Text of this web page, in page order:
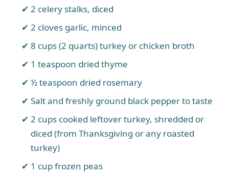
2 celery stalks, diced
2 cloves garlic, minced
8 cups (2 quarts) turkey or chicken broth
1 teaspoon dried thyme
½ teaspoon dried rosemary
Salt and freshly ground black pepper to taste
2 cups cooked leftover turkey, shredded or
diced (from Thanksgiving or any roasted
turkey)
1 cup frozen peas